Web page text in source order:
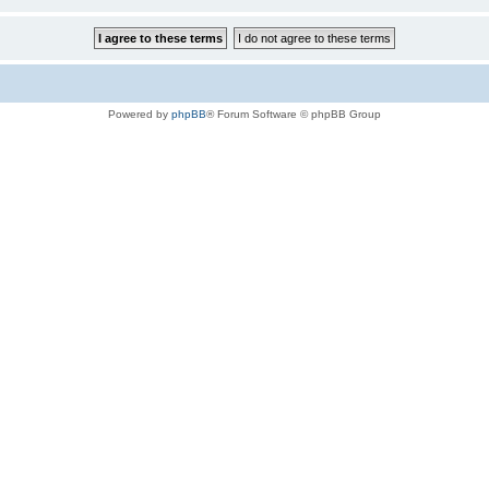
Powered by phpBB® Forum Software © phpBB Group